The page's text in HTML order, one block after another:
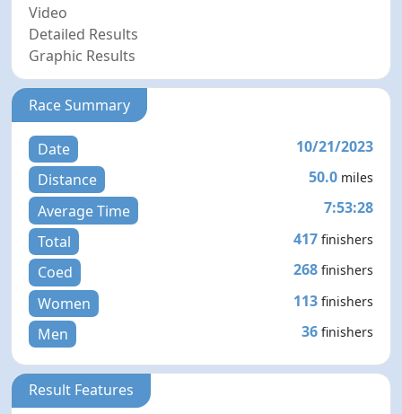
Video
Detailed Results
Graphic Results
Race Summary
Date
10/21/2023
Distance
50.0 miles
Average Time
7:53:28
Total
417 finishers
Coed 268 finishers
Women 113 finishers
Men 36 finishers
Result Features